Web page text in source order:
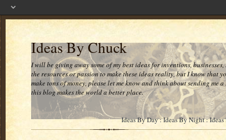
Ideas By Chuck
I will be giving away some of my best ideas for inventions,
the resources or passion to make these ideas reality, but I know that
make tons of money, please let me know and think about sending me
this blog makes the world a better place.
Ideas By Day : Ideas By Night :